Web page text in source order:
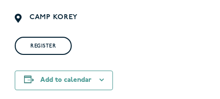
CAMP KOREY
REGISTER
Add to calendar